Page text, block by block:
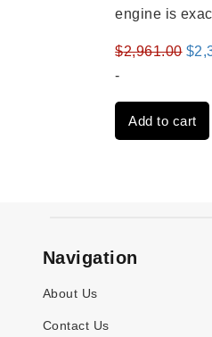
engine is
$2,961.00
was:
$
-
Add to cart
Navigation
About Us
Contact Us